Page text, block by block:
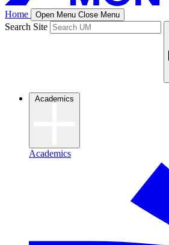
Home Open Menu Close Menu
Search Site
Academics
Academics